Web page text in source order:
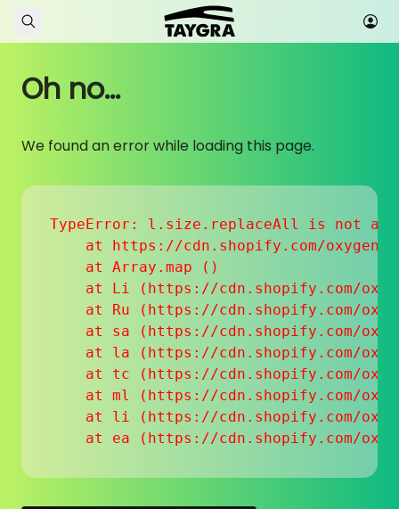
Skip to content
Oh no...
We found an error while loading this page.
TypeError: l.size.replaceAll is not a
at https://cdn.shopify.com/
    at Array.map (
)
at Li (https://cdn.shopify.com/
at Ru (https://cdn.shopify.com/
at sa (https://cdn.shopify.com/
at la (https://cdn.shopify.com/
at tc (https://cdn.shopify.com/
at ml (https://cdn.shopify.com/
at li (https://cdn.shopify.com/
at ea (https://cdn.shopify.com/